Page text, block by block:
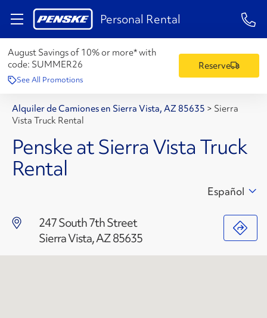
Personal Rental 1-
August Savings of 10% or more* with
code: SUMMER26
See All Promotions
Reserve
Alquiler de Camiones en Sierra Vista, AZ 85635 > Sierra
Vista Truck Rental
Penske at Sierra Vista Truck
Rental
247 South 7th Street
Sierra Vista, AZ 85635
Español